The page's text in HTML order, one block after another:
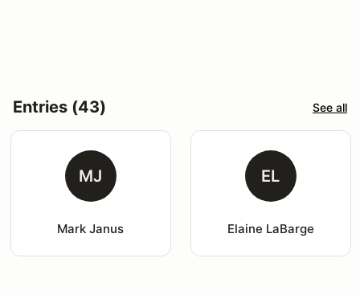
Entries (43) See all
MJ
Mark Janus
EL
Elaine LaBarge